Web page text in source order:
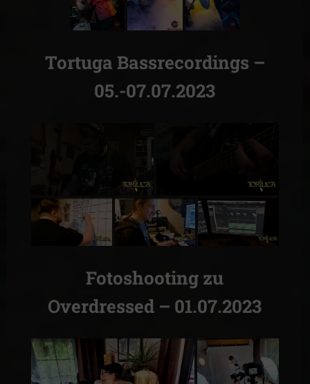
Tortuga Bassrecordings –
05.-07.07.2023
Fotoshooting zu
Overdressed – 01.07.2023